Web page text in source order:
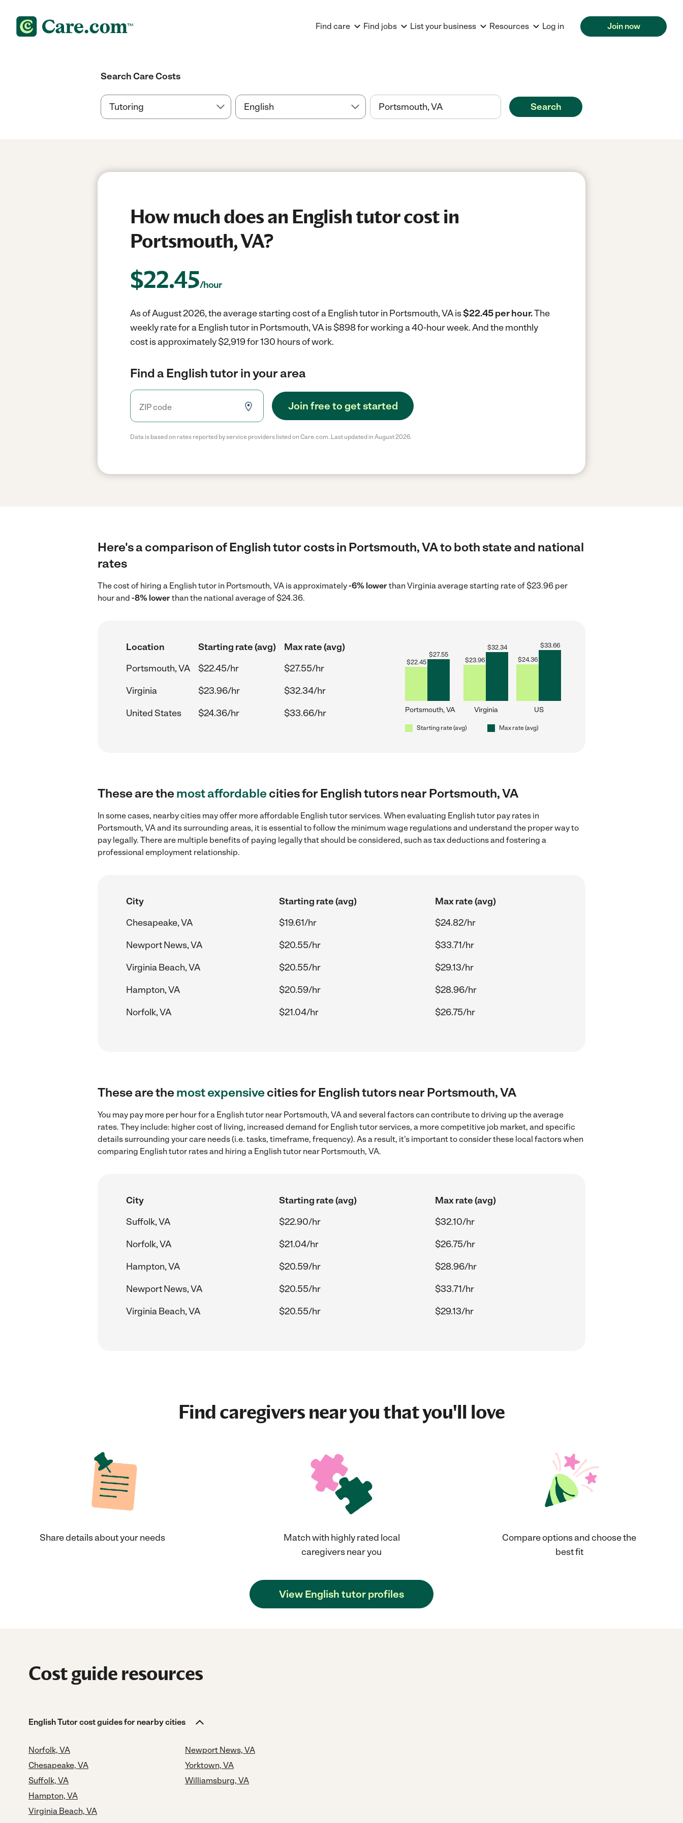
Find care Find jobs List your business Resources Log in Join now
Search Care Costs
Search
How much does an English tutor cost in
Portsmouth, VA?
$22.45/hour
As of August 2026, the average starting cost of a English tutor in Portsmouth, VA is$22.45 per hour.The
weekly rate for a English tutor in Portsmouth, VA is $898 for working a 40-hour week.And the monthly
cost is approximately $2,919 for 130 hours of work.
Find a English tutor in your area
Join free to get started
Data is based on rates reported by service providers listed on Care.com. Last updated in August 2026.
Here's a comparison of English tutor costs in Portsmouth, VA to both state and national
rates
The cost of hiring a English tutor in Portsmouth, VA is approximately-6% lowerthan Virginia average starting rate of $23.96 per
hour and -8% lowerthan the national average of $24.36.
Location Starting rate (avg)
Max rate (avg)
Portsmouth, VA
$22.45/hr
$27.55/hr
Virginia
$23.96/hr
$32.34/hr
United States
$24.36/hr $33.66/hr
$22.45
$27.55
Portsmouth, VA
$23.96
$32.34
Virginia
$24.36
$33.66
US
Starting rate (avg) Max rate (avg)
These are themost affordablecities for English tutors near Portsmouth, VA
In some cases, nearby cities may offer more affordable English tutor services. When evaluating English tutor pay rates in
Portsmouth, VA and its surrounding areas, it is essential to follow the minimum wage regulations and understand the proper way to
pay legally. There are multiple benefits of paying legally that should be considered, such as tax deductions and fostering a
professional employment relationship.
City Starting rate (avg)
Max rate (avg)
Chesapeake, VA
$19.61/hr
$24.82/hr
Newport News, VA
$20.55/hr
$33.71/hr
Virginia Beach, VA
$20.55/hr
$29.13/hr
Hampton, VA
$20.59/hr
$28.96/hr
Norfolk, VA
$21.04/hr $26.75/hr
These are themost expensivecities for English tutors near Portsmouth, VA
You may pay more per hour for a English tutor near Portsmouth, VA and several factors can contribute to driving up the average
rates. They include: higher cost of living, increased demand for English tutor services, a more competitive job market, and specific
details surrounding your care needs (i.e. tasks, timeframe, frequency). As a result, it's important to consider these local factors when
comparing English tutor rates and hiring a English tutor near Portsmouth, VA.
City Starting rate (avg)
Max rate (avg)
Suffolk, VA
$22.90/hr
$32.10/hr
Norfolk, VA
$21.04/hr
$26.75/hr
Hampton, VA
$20.59/hr
$28.96/hr
Newport News, VA
$20.55/hr
$33.71/hr
Virginia Beach, VA
$20.55/hr $29.13/hr
Find caregivers near you that you'll love
Share details about your needs
Match with highly rated local
caregivers near you
Compare options and choose the
best fit
View English tutor profiles
Cost guide resources
English Tutor cost guides for nearby cities
Norfolk, VA
Chesapeake, VA
Suffolk, VA
Hampton, VA
Virginia Beach, VA
Newport News, VA
Yorktown, VA
Williamsburg, VA